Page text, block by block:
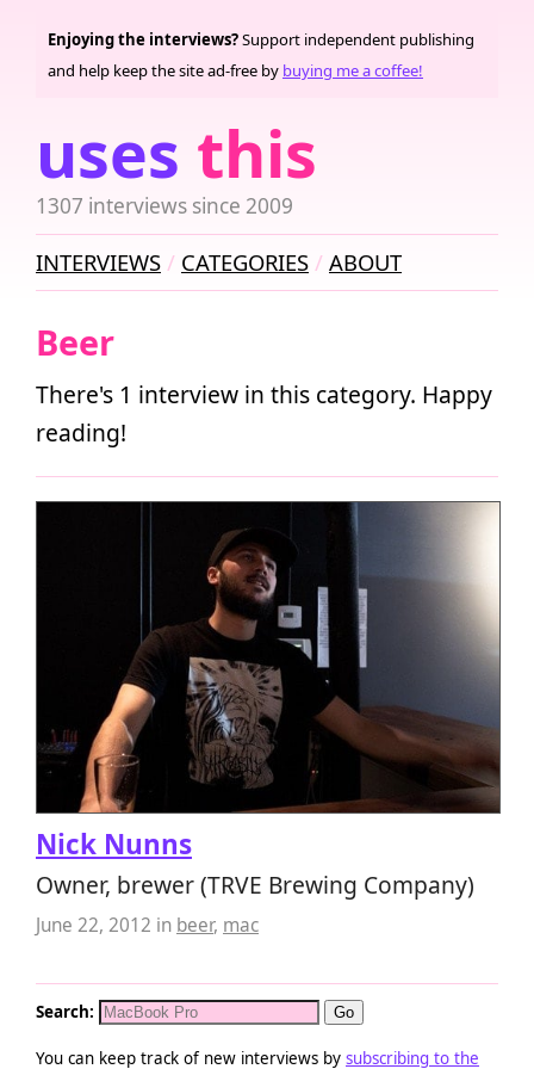
uses this
1307 interviews since 2009
Enjoying the interviews?Support independent publishing
and help keep the site ad-free by buying me a coffee!
INTERVIEWS CATEGORIES ABOUT
Beer
There's 1 interview in this category. Happy
reading!
Nick Nunns
Owner, brewer (TRVE Brewing Company)
June 22, 2012 in beer, mac
Search:
You can keep track of new interviews by subscribing to the